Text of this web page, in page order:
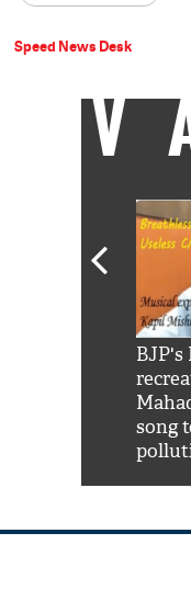
Speed News Desk
song